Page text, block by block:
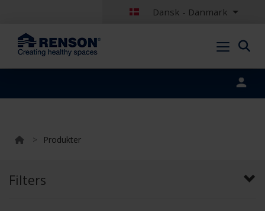
Dansk - Danmark
> Produkter
Filters